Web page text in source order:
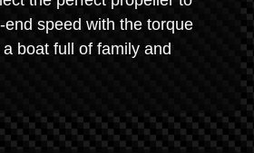
end speed with the torque
boat full of family and